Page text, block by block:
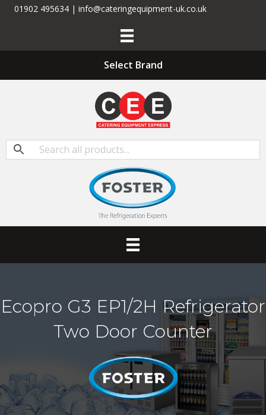
01902 495634 | info@cateringequipment-uk.co.uk
Select Brand
Ecopro G3 EP1/2H Refrigerator
Two Door Counter